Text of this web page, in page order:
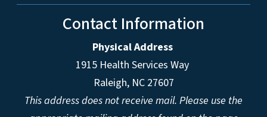
Contact Information
Physical Address
1915 Health Services Way
Raleigh, NC 27607
This address does not receive mail. Please use the